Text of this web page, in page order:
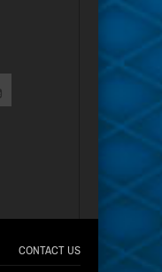
CONTACT US